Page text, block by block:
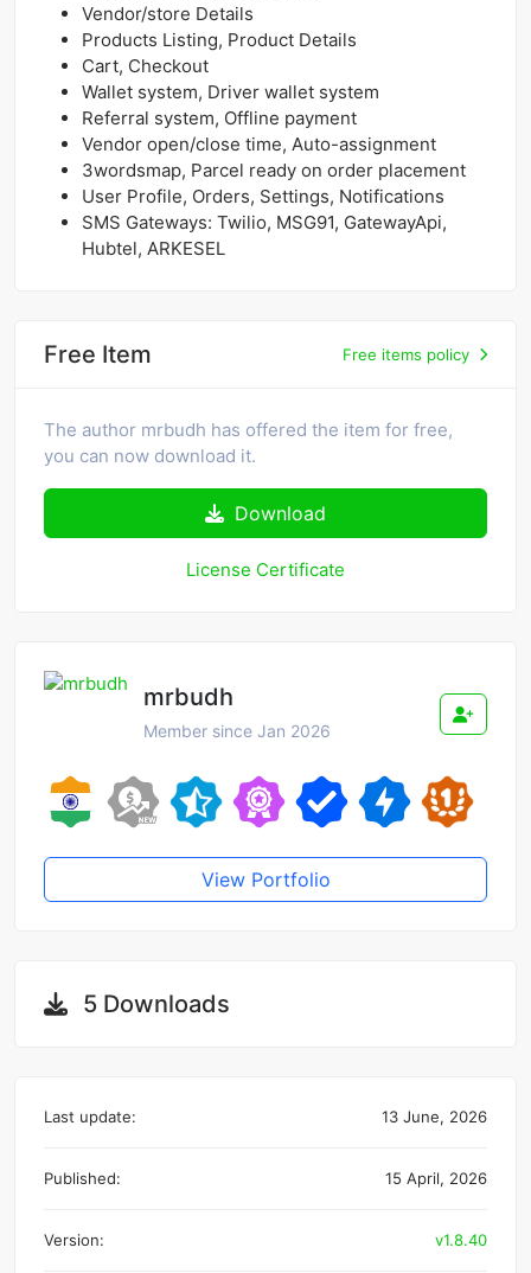
Vendor/store Details
Products Listing, Product Details
Cart, Checkout
Wallet system, Driver wallet system
Referral system, Offline payment
Vendor open/close time, Auto-assignment
3wordsmap, Parcel ready on order placement
User Profile, Orders, Settings, Notifications
SMS Gateways: Twilio, MSG91, GatewayApi,
Hubtel, ARKESEL
Free Item Free items policy
The author mrbudh has offered the item for free,
you can now download it.
Download
License Certificate
mrbudh
Member since Jan 2026
View Portfolio
5 Downloads
Last update: 13 June, 2026
Published: 15 April, 2026
Version: v1.8.40